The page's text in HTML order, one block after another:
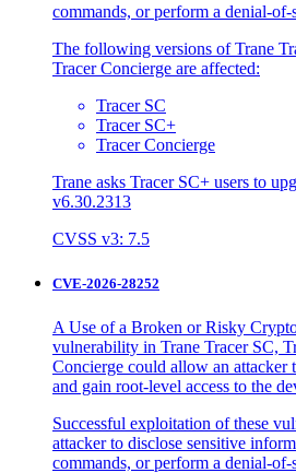
commands, or perform a denial-
The following versions of Trane
Tracer Concierge are affected:
Tracer SC
Tracer SC+
Tracer Concierge
Trane asks Tracer SC+ users to
v6.30.2313
CVSS v3: 7.5
CVE-2026-28252
A Use of a Broken or Risky
vulnerability in Trane Tracer SC,
Concierge could allow an attacker
and gain root-level access to the
Successful exploitation of these
attacker to disclose sensitive
commands, or perform a denial-